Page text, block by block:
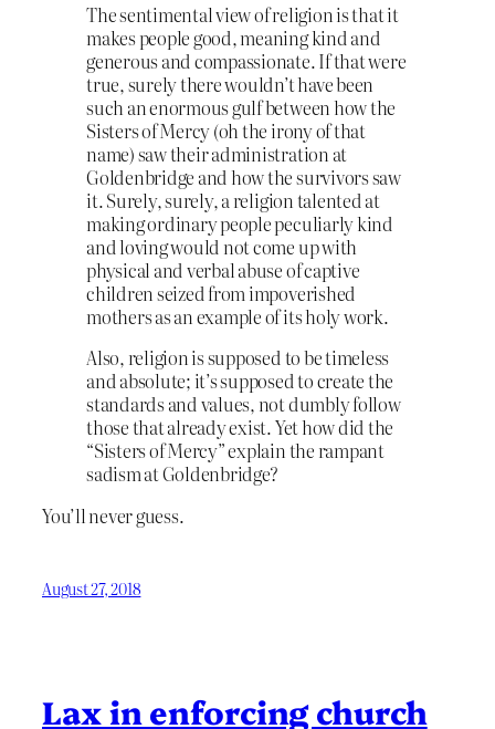
The sentimental view of religion is that it
makes people good, meaning kind and
generous and compassionate. If that were
true, surely there wouldn’t have been
such an enormous gulf between how the
Sisters of Mercy (oh the irony of that
name) saw their administration at
Goldenbridge and how the survivors saw
it. Surely, surely, a religion talented at
making ordinary people peculiarly kind
and loving would not come up with
physical and verbal abuse of captive
children seized from impoverished
mothers as an example of its holy work.
Also, religion is supposed to be timeless
and absolute; it’s supposed to create the
standards and values, not dumbly follow
those that already exist. Yet how did the
“Sisters of Mercy” explain the rampant
sadism at Goldenbridge?
You’ll never guess.
August 27, 2018
Lax in enforcing church